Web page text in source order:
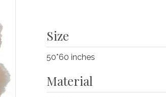
Size
50*60 inches
Material